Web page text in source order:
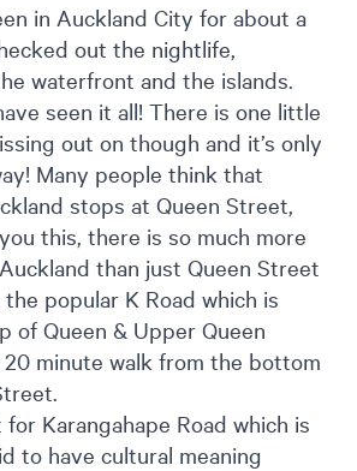
in Auckland City for about a
out the nightlife,
waterfront and the islands.
seen it all! There is one little
out on though and it’s only
Many people think that
stops at Queen Street,
this, there is so much more
than just Queen Street
popular K Road which is
of Queen & Upper Queen
minute walk from the bottom
Karangahape Road which is
to have cultural meaning